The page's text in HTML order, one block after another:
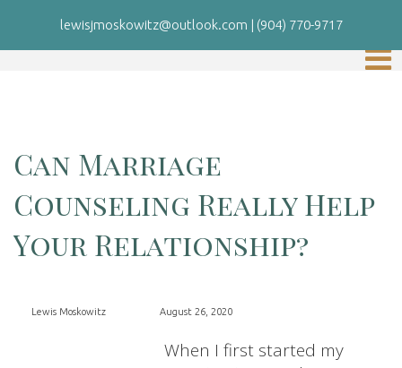
lewisjmoskowitz@outlook.com | (904) 770-9717
Can Marriage
Counseling Really Help
Your Relationship?
Lewis Moskowitz August 26, 2020
When I first started my